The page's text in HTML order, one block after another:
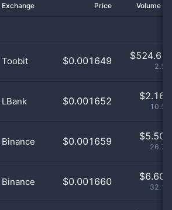
Exchange Price Volume
Toobit $0.001649 $524.61
LBank $0.001652 $2.16
Binance $0.001659 $5.50
Binance $0.001660 $6.60